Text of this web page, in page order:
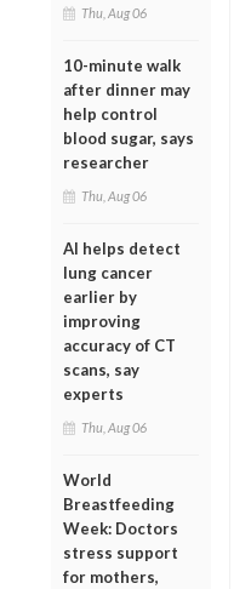
Thu, Aug 06
10-minute walk
after dinner may
help control
blood sugar, says
researcher
Thu, Aug 06
AI helps detect
lung cancer
earlier by
improving
accuracy of CT
scans, say
experts
Thu, Aug 06
World
Breastfeeding
Week: Doctors
stress support
for mothers,